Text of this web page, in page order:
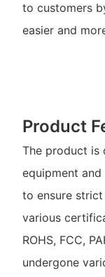
to customers
easier and
Product
The product is
equipment
to ensure
various
ROHS, FCC,
undergone